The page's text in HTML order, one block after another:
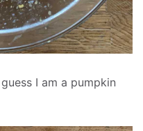
I am a pumpkin